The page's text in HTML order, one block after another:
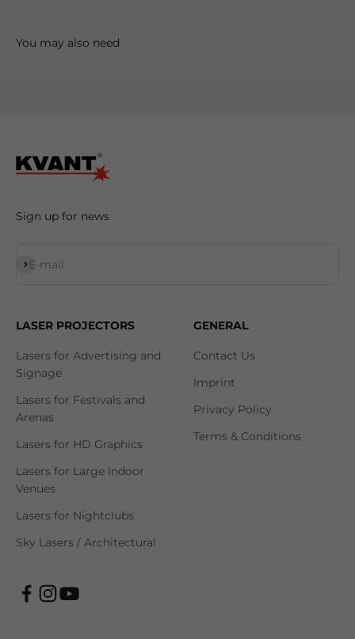
Sign up for news
E-mail
Subscribe
LASER PROJECTORS
Lasers for Advertising and
Signage
Lasers for Festivals and
Arenas
Lasers for HD Graphics
Lasers for Large Indoor
Venues
Lasers for Nightclubs
Sky Lasers / Architectural
GENERAL
Contact Us
Imprint
Privacy Policy
Terms & Conditions